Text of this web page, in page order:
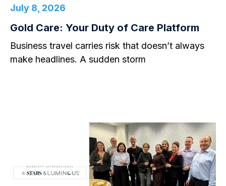
July 8, 2026
Gold Care: Your Duty of Care Platform
Business travel carries risk that doesn’t always
make headlines. A sudden storm